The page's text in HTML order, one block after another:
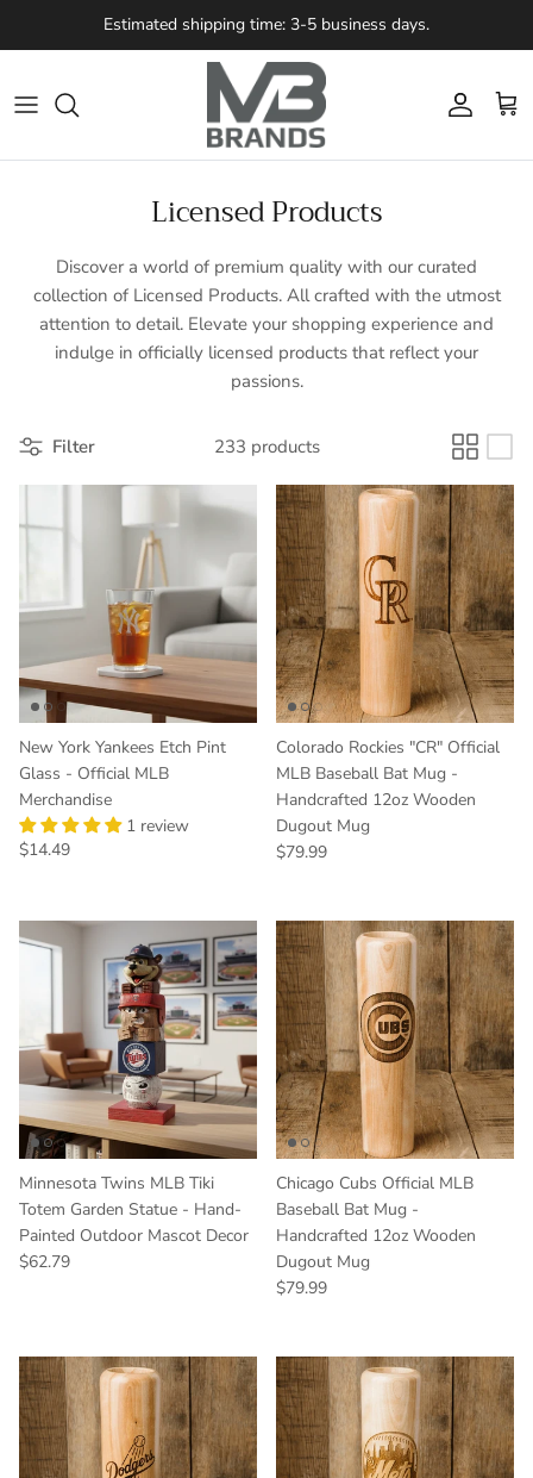
Skip to contentEstimated shipping time: 3-5 business days.
Account
Cart
Licensed Products
Discover a world of premium quality with our curated
collection of Licensed Products. All crafted with the utmost
attention to detail. Elevate your shopping experience and
indulge in officially licensed products that reflect your
passions.
Filter 233 products
New York Yankees Etch Pint
Glass - Official MLB
Merchandise
1 review
Regular price
$14.49
Colorado Rockies "CR" Official
MLB Baseball Bat Mug -
Handcrafted 12oz Wooden
Dugout Mug
Regular price
$79.99
Minnesota Twins MLB Tiki
Totem Garden Statue - Hand-
Painted Outdoor Mascot Decor
Regular price
$62.79
Chicago Cubs Official MLB
Baseball Bat Mug -
Handcrafted 12oz Wooden
Dugout Mug
Regular price
$79.99